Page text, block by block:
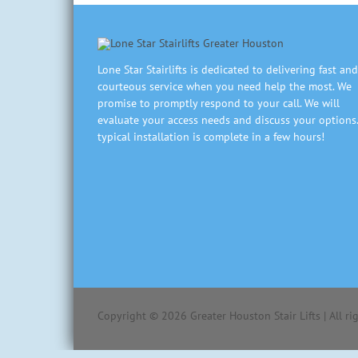
Lone Star Stairlifts is dedicated to delivering fast and
courteous service when you need help the most. We
promise to promptly respond to your call. We will
evaluate your access needs and discuss your
typical installation is complete in a few hours!
Copyright © 2026 Greater Houston Stair Lifts | All